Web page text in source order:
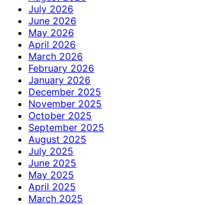
July 2026
June 2026
May 2026
April 2026
March 2026
February 2026
January 2026
December 2025
November 2025
October 2025
September 2025
August 2025
July 2025
June 2025
May 2025
April 2025
March 2025